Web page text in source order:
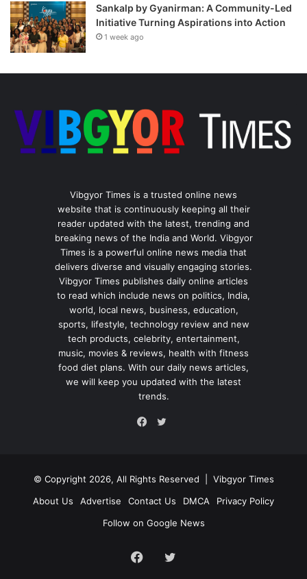
Sankalp by Gyanirman: A Community-Led
Initiative Turning Aspirations into Action
1 week ago
Vibgyor Times is a trusted online news
website that is continuously keeping all their
reader updated with the latest, trending and
breaking news of the India and World. Vibgyor
Times is a powerful online news media that
delivers diverse and visually engaging stories.
Vibgyor Times publishes daily online articles
to read which include news on politics, India,
world, local news, business, education,
sports, lifestyle, technology review and new
tech products, celebrity, entertainment,
music, movies & reviews, health with fitness
food diet plans. With our daily news articles,
we will keep you updated with the latest
trends.
© Copyright 2026, All Rights Reserved | Vibgyor Times
About Us
Advertise Contact Us DMCA
Privacy Policy
Follow on Google News
Facebook